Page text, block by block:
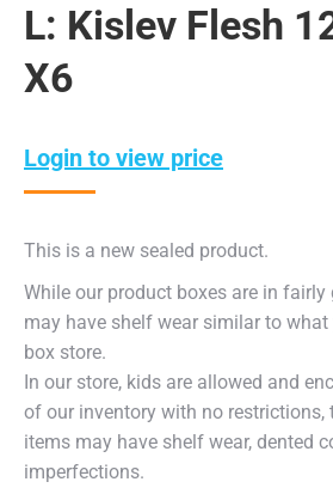
L: Kislev Flesh
X6
Login to view price
This is a new sealed product.
While our product boxes are in
may have shelf wear similar to
box store.
In our store, kids are allowed and
of our inventory with no restrictions,
items may have shelf wear, dented
imperfections.